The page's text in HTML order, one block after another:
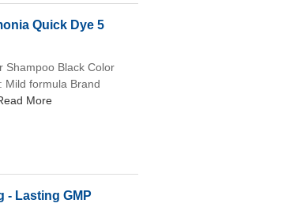
Quick Dye 5
Shampoo Black Color
Mild formula Brand
More
- Lasting GMP